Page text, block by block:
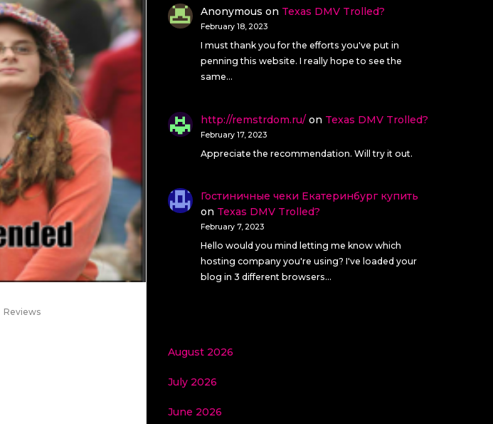
Reviews
Anonymous on Texas DMV Trolled?
February 18, 2023
I must thank you for the efforts you've put in
penning this website. I really hope to see the
same…
http://remstrdom.ru/on Texas DMV Trolled?
February 17, 2023
Appreciate the recommendation. Will try it out.
Гостиничные чеки Екатеринбург купить
on Texas DMV Trolled?
February 7, 2023
Hello would you mind letting me know which
hosting company you're using? I've loaded your
blog in 3 different browsers…
August 2026
July 2026
June 2026